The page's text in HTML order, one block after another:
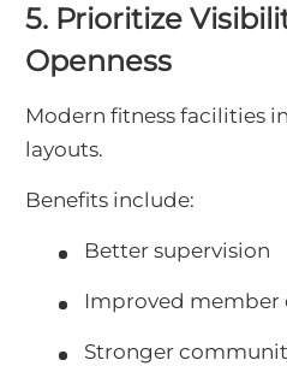
5. Prioritize
Openness
Modern fitness facilities
layouts.
Benefits include:
Better supervision
Improved
Stronger